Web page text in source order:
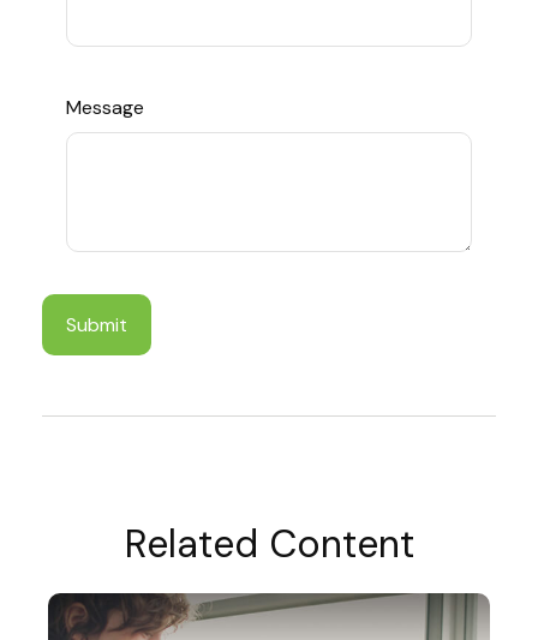
Message
Related Content